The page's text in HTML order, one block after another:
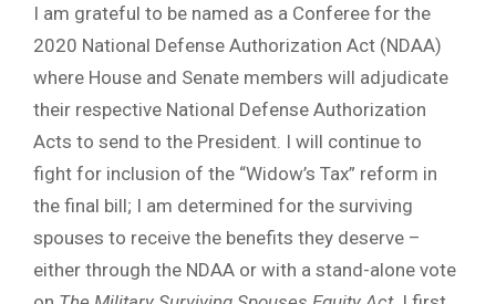
I am grateful to be named as a Conferee for the
2020 National Defense Authorization Act (NDAA)
where House and Senate members will adjudicate
their respective National Defense Authorization
Acts to send to the President. I will continue to
fight for inclusion of the “Widow’s Tax” reform in
the final bill; I am determined for the surviving
spouses to receive the benefits they deserve –
either through the NDAA or with a stand-alone vote